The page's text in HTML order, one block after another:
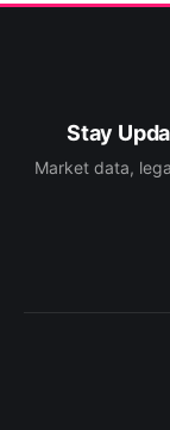
Stay
Market data,